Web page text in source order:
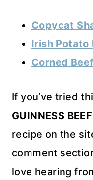
Copycat
Irish Potato
Corned
If you’ve tried
GUINNESS
recipe on the
comment
love hearing